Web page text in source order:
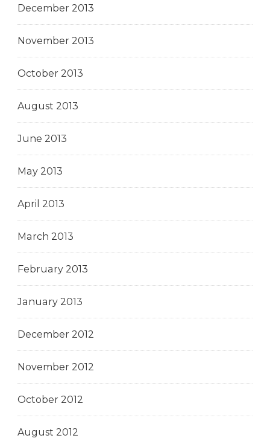
December 2013
November 2013
October 2013
August 2013
June 2013
May 2013
April 2013
March 2013
February 2013
January 2013
December 2012
November 2012
October 2012
August 2012